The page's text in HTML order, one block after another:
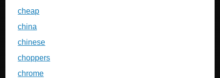
cheap
china
chinese
choppers
chrome